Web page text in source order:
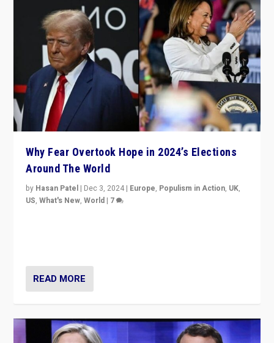
Why Fear Overtook Hope in 2024’s Elections
Around The World
by Hasan Patel | Dec 3, 2024 | Europe, Populism in Action, UK,
US,What's New,World | 7
READ MORE